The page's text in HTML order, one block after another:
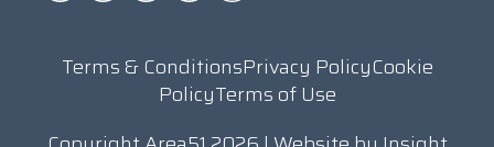
Terms & ConditionsPrivacy PolicyCookie
PolicyTerms of Use